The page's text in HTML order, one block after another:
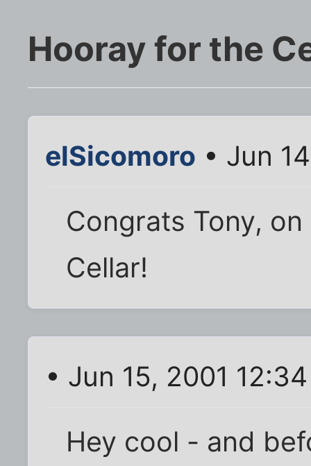
Hooray for the
elSicomoro • Jun
Congrats Tony,
Cellar!
• Jun 15, 2001
Hey cool - and